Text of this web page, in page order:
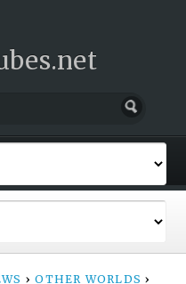
› OTHER WORLDS ›